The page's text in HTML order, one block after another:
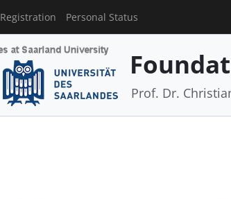
Registration Personal Status
Prof. Dr.